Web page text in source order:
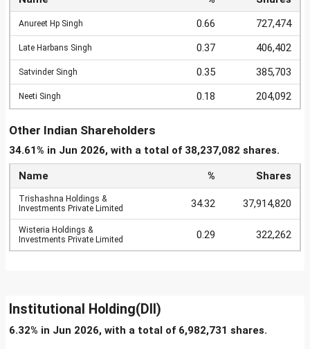
Anureet Hp Singh 0.66 727,474
Late Harbans Singh 0.37 406,402
Satvinder Singh 0.35 385,703
Neeti Singh 0.18 204,092
Other Indian Shareholders
34.61% in Jun 2026, with a total of 38,237,082 shares.
Name % Shares
Trishashna Holdings &
Investments Private Limited
34.32 37,914,820
Wisteria Holdings &
Investments Private Limited
0.29 322,262
Institutional Holding(DII)
6.32% in Jun 2026, with a total of 6,982,731 shares.